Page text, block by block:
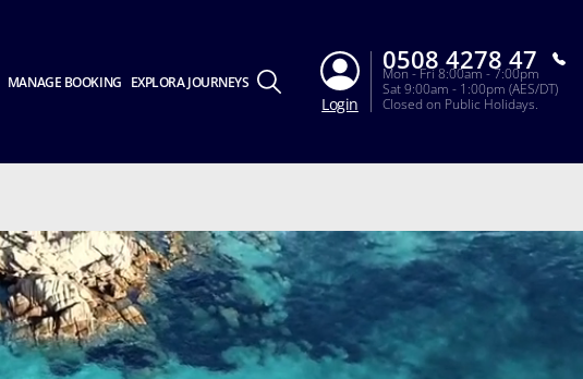
MANAGE BOOKING EXPLORA JOURNEYS
Login
0508 4278 47
Mon - Fri 8:00am - 7:00pm
Sat 9:00am - 1:00pm (AES/DT)
Closed on Public Holidays.